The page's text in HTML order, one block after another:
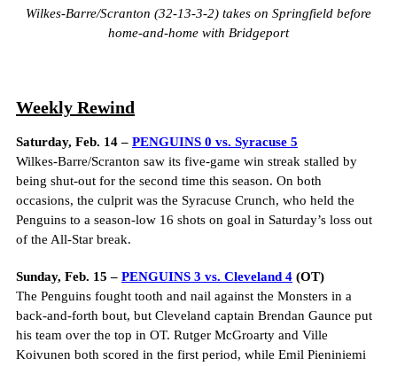
Wilkes-Barre/Scranton (32-13-3-2) takes on Springfield before
home-and-home with Bridgeport
Weekly Rewind
Saturday, Feb. 14 – PENGUINS 0 vs. Syracuse 5
Wilkes-Barre/Scranton saw its five-game win streak stalled by
being shut-out for the second time this season. On both
occasions, the culprit was the Syracuse Crunch, who held the
Penguins to a season-low 16 shots on goal in Saturday’s loss out
of the All-Star break.
Sunday, Feb. 15 – PENGUINS 3 vs. Cleveland 4 (OT)
The Penguins fought tooth and nail against the Monsters in a
back-and-forth bout, but Cleveland captain Brendan Gaunce put
his team over the top in OT. Rutger McGroarty and Ville
Koivunen both scored in the first period, while Emil Pieniniemi